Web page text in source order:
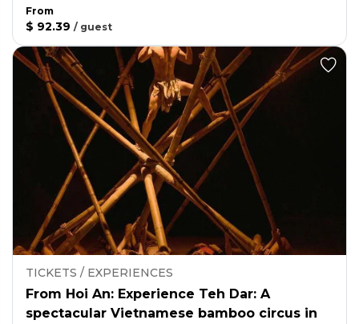
From
$ 92.39 / guest
TICKETS / EXPERIENCES
From Hoi An: Experience Teh Dar: A
spectacular Vietnamese bamboo circus in